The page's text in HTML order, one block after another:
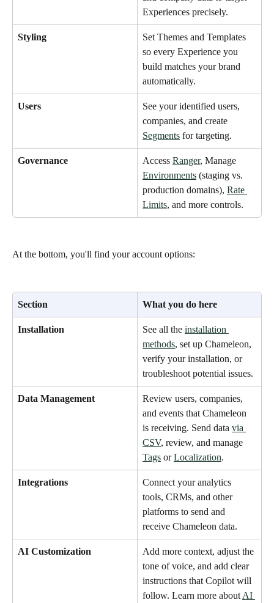
Experiences precisely.
Styling
Set Themes and Templates
so every Experience you
build matches your brand
automatically.
Users
See your identified users,
companies, and create
Segments for targeting.
Governance Access Ranger, Manage
Environments (staging vs.
production domains), Rate
Limits, and more controls.
At the bottom, you'll find your account options:
Section What you do here
Installation See all the installation
methods, set up Chameleon,
verify your installation, or
troubleshoot potential issues.
Data Management
Review users, companies,
and events that Chameleon
is receiving. Send data via
CSV, review, and manage
Tags or Localization.
Integrations
Connect your analytics
tools, CRMs, and other
platforms to send and
receive Chameleon data.
AI Customization
Add more context, adjust the
tone of voice, and add clear
instructions that Copilot will
follow. Learn more about AI